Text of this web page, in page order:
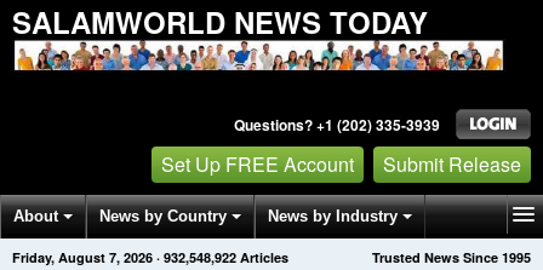
SALAMWORLD NEWS TODAY
Questions? +1 (202) 335-3939
Set Up FREE Account Submit Release
About News by Country News by Industry
Get News Alerts Press Releases Trusted News Since 1995
Friday, August 7, 2026 · 932,548,962 Articles